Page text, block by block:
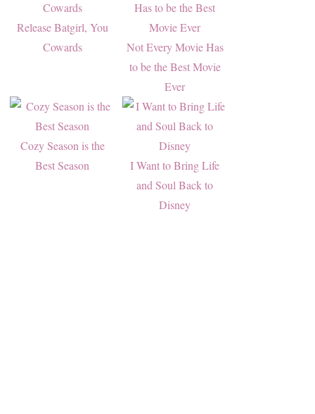
Release Batgirl, You
Cowards
Not Every Movie Has
to be the Best Movie
Ever
Cozy Season is the
Best Season
I Want to Bring Life
and Soul Back to
Disney